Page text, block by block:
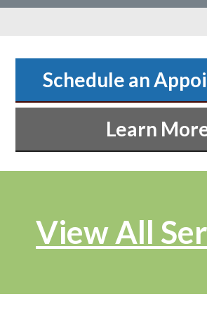
Schedule an
Learn
View All